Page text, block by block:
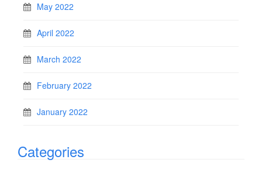
May 2022
April 2022
March 2022
February 2022
January 2022
Categories